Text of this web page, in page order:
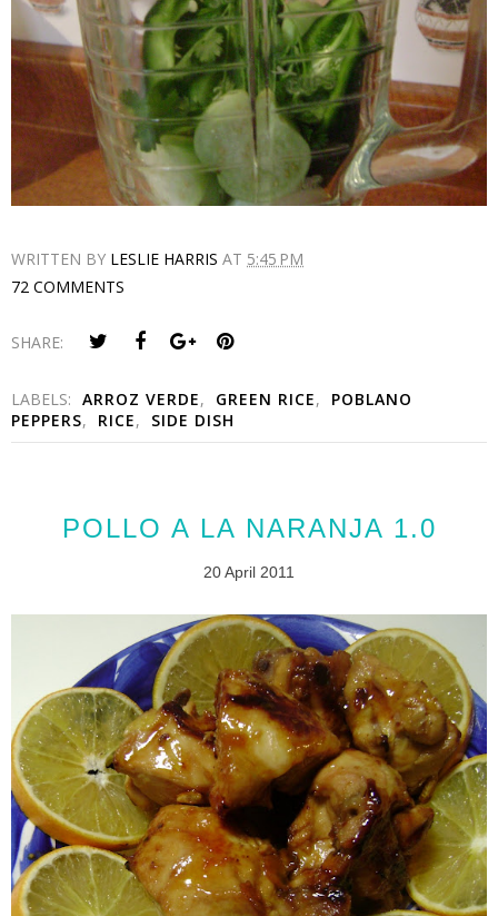
WRITTEN BY LESLIE HARRIS AT 5:45 PM
72 COMMENTS
SHARE:
LABELS: ARROZ VERDE, GREEN RICE,
POBLANO
PEPPERS, RICE, SIDE DISH
POLLO A LA NARANJA 1.0
20 April 2011